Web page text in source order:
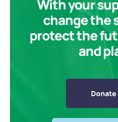
With your
change the
protect the
and
Donate